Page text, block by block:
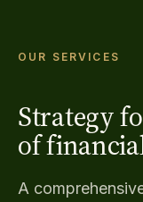
OUR SERVICES
Strategy
of
A